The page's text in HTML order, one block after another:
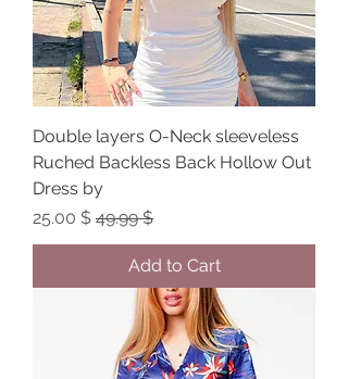
Double layers O-Neck sleeveless
Ruched Backless Back Hollow Out
Dress by
Regular Price
$ 49.99
Sale Price
$ 25.00
Add to Cart